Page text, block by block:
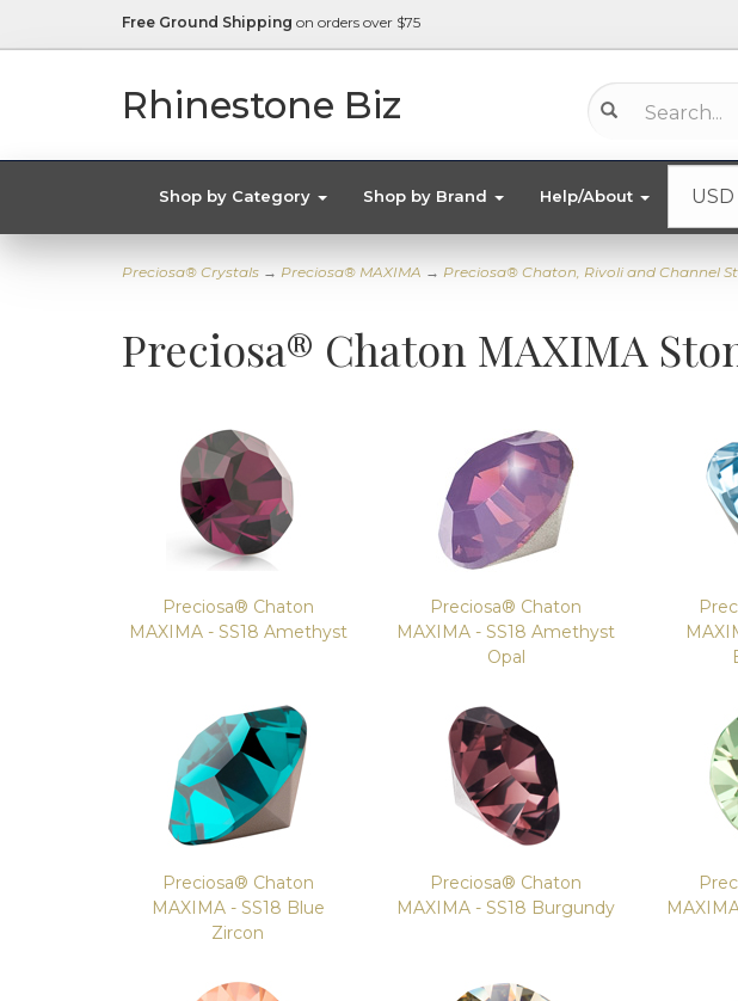
Free Ground Shipping on orders over $75
Rhinestone Biz
Shop by Category Shop by Brand Help/About
Preciosa® Crystals → Preciosa® MAXIMA → Preciosa® Chaton, Rivoli and Channel
Preciosa® Chaton MAXIMA
Preciosa® Chaton
MAXIMA - SS18 Amethyst
Preciosa® Chaton
MAXIMA - SS18 Amethyst
Opal
Preciosa® Chaton
MAXIMA - SS18 Blue
Zircon
Preciosa® Chaton
MAXIMA - SS18 Burgundy